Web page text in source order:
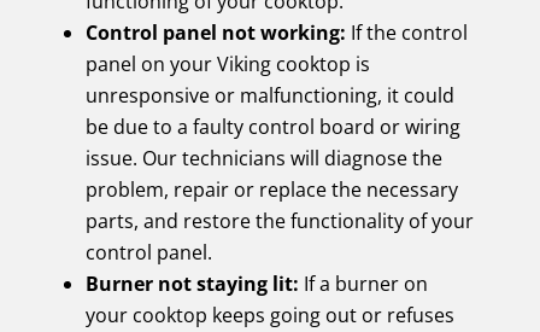
Control panel not working: If the control
panel on your Viking cooktop is
unresponsive or malfunctioning, it could
be due to a faulty control board or wiring
issue. Our technicians will diagnose the
problem, repair or replace the necessary
parts, and restore the functionality of your
control panel.
Burner not staying lit: If a burner on
your cooktop keeps going out or refuses